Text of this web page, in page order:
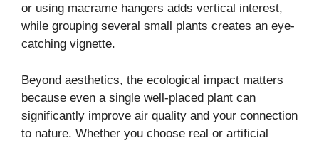
or using macrame hangers adds vertical interest,
while grouping several small plants creates an eye-
catching vignette.
Beyond aesthetics, the ecological impact matters
because even a single well-placed plant can
significantly improve air quality and your connection
to nature. Whether you choose real or artificial